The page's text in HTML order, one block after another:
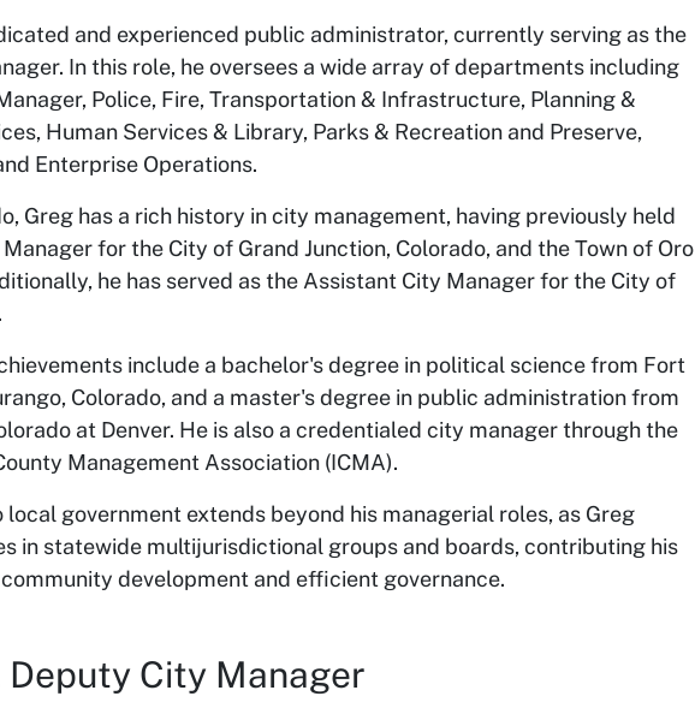
and experienced public administrator, currently serving as the
In this role, he oversees a wide array of departments including
Police, Fire, Transportation & Infrastructure, Planning &
Human Services & Library, Parks & Recreation and Preserve,
Enterprise Operations.
Greg has a rich history in city management, having previously held
for the City of Grand Junction, Colorado, and the Town of Oro
he has served as the Assistant City Manager for the City of
include a bachelor's degree in political science from Fort
Colorado, and a master's degree in public administration from
at Denver. He is also a credentialed city manager through the
Management Association (ICMA).
government extends beyond his managerial roles, as Greg
in statewide multijurisdictional groups and boards, contributing his
development and efficient governance.
Deputy City Manager